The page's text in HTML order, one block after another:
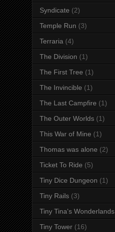
Syndicate (2)
Temple Run (3)
Terraria (4)
The Division (1)
The First Tree (1)
The Invincible (1)
The Last Campfire (1)
The Outer Worlds (1)
This War of Mine (1)
Thomas was alone (2)
Ticket To Ride (5)
Tiny Dice Dungeon (1)
Tiny Rails (3)
Tiny Tina's Wonderlands
Tiny Tower (16)